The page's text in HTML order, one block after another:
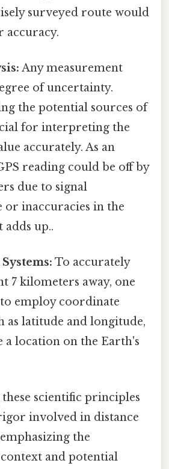
surveyed route would
accuracy.
Any measurement
of uncertainty.
the potential sources of
for interpreting the
accurately. As an
reading could be off by
due to signal
or inaccuracies in the
adds up..
To accurately
7 kilometers away, one
employ coordinate
as latitude and longitude,
a location on the Earth's
scientific principles
involved in distance
the
and potential